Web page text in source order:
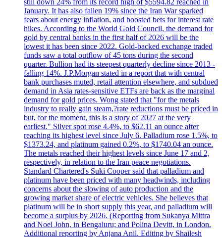
January. It has also fallen 19% since the Iran War sparked
fears about energy inflation, and boosted bets for interest rate
hikes. According to the World Gold Council, the demand for
gold by central banks in the first half of 2026 will be the
lowest it has been since 2022. Gold-backed exchange traded
funds saw a total outflow of 45 tons during the second
quarter. Bullion had its steepest quarterly decline since 2013 -
falling 14%. J.P.Morgan stated in a report that with central
bank purchases muted, retail attention elsewhere, and subdued
demand in Asia rates-sensitive ETFs are back as the marginal
demand for gold prices. Wong stated that "for the metals
industry to really gain steam,?rate reductions must be priced in
but, for the moment, this is a story of 2027 at the very
earliest." Silver spot rose 4.4%, to $62.11 an ounce after
reaching its highest level since July 6. Palladium rose 1.5%, to
$1373.24, and platinum gained 0.2%, to $1740.04 an ounce.
The metals reached their highest levels since June 17 and 2,
respectively, in relation to the Iran peace negotiations.
Standard Chartered's Suki Cooper said that palladium and
platinum have been priced with many headwinds, including
concerns about the slowing of auto production and the
growing market share of electric vehicles. She believes that
platinum will be in short supply this year, and palladium will
become a surplus by 2026. (Reporting from Sukanya Mittra
and Noel John, in Bengaluru; and Polina Devitt, in London.
Additional reporting by Anjana Anil. Editing by Shailesh